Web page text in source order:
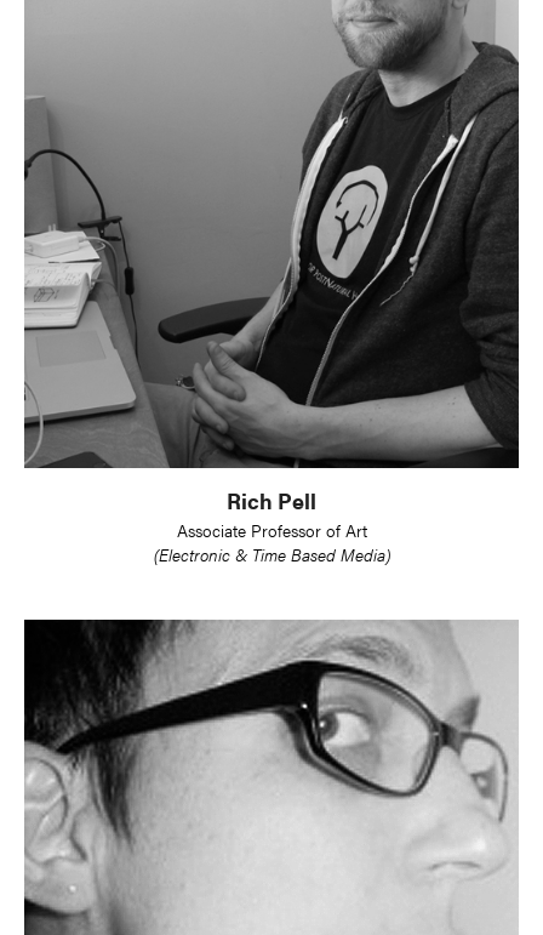
Rich Pell
Associate Professor of Art
(Electronic & Time Based Media)